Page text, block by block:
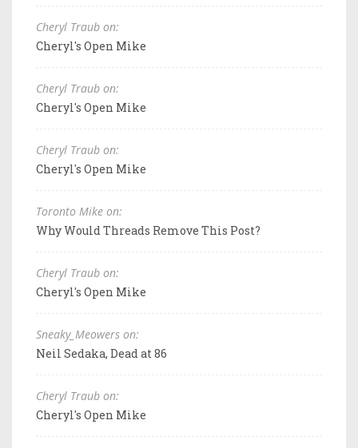
Cheryl Traub on:
Cheryl's Open Mike
Cheryl Traub on:
Cheryl's Open Mike
Cheryl Traub on:
Cheryl's Open Mike
Toronto Mike on:
Why Would Threads Remove This Post?
Cheryl Traub on:
Cheryl's Open Mike
Sneaky_Meowers on:
Neil Sedaka, Dead at 86
Cheryl Traub on:
Cheryl's Open Mike